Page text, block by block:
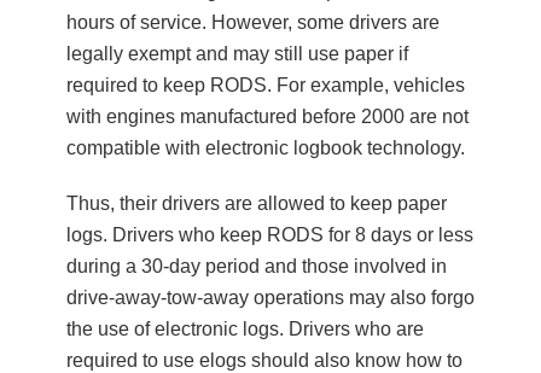
hours of service. However, some drivers are
legally exempt and may still use paper if
required to keep RODS. For example, vehicles
with engines manufactured before 2000 are not
compatible with electronic logbook technology.
Thus, their drivers are allowed to keep paper
logs. Drivers who keep RODS for 8 days or less
during a 30-day period and those involved in
drive-away-tow-away operations may also forgo
the use of electronic logs. Drivers who are
required to use elogs should also know how to